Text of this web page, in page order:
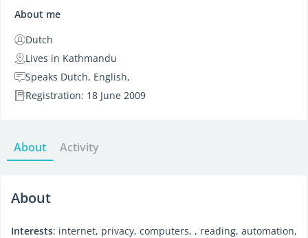
About me
Dutch
Lives in Kathmandu
Speaks Dutch, English,
Registration: 18 June 2009
About Activity
About
Interests: internet, privacy, computers, , reading, automation,